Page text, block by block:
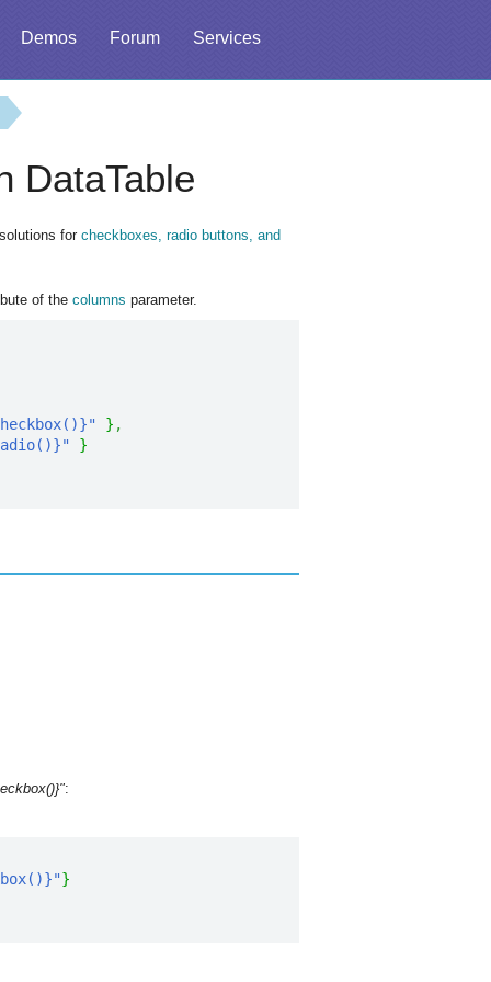
Demos Forum Services
DataTable
for checkboxes, radio buttons, and
of the columns parameter.
} ,
}
:
}